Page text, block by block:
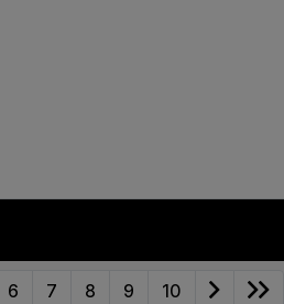
6 7 8 9 10